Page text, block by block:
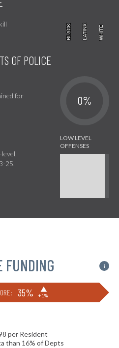
BLACK
BLACK LATINX
LATINX WHITE
WHITE
OF POLICE
for
0%
25.
FUNDING i
35% ▶
+1%
per Resident
than 16% of Depts